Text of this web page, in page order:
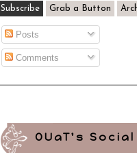
Subscribe Grab a Button
Posts
Comments
OUaT's